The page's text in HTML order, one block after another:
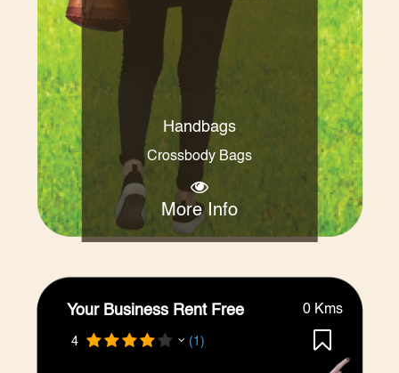
Handbags
Crossbody Bags
More Info
Your Business Rent Free
4 (1)
0 Kms